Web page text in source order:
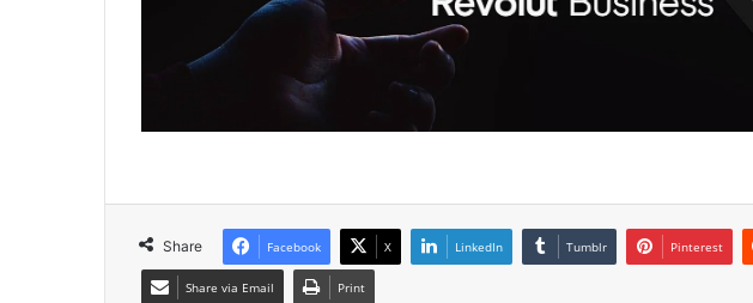
Share Facebook X LinkedIn Tumblr Pinterest
Share via Email Print